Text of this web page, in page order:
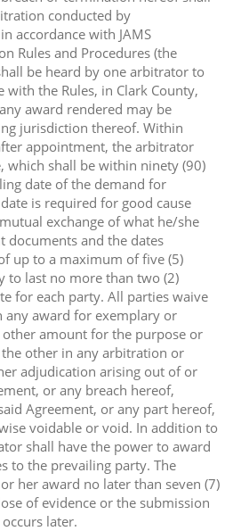
conducted by
in accordance with JAMS
Rules and Procedures (the
be heard by one arbitrator to
with the Rules, in Clark County,
award rendered may be
jurisdiction thereof. Within
appointment, the arbitrator
which shall be within ninety (90)
date of the demand for
is required for good cause
exchange of what he/she
documents and the dates
up to a maximum of five (5)
to last no more than two (2)
for each party. All parties waive
award for exemplary or
amount for the purpose or
other in any arbitration or
adjudication arising out of or
or any breach hereof,
Agreement, or any part hereof,
voidable or void. In addition to
shall have the power to award
to the prevailing party. The
her award no later than seven (7)
of evidence or the submission
later.